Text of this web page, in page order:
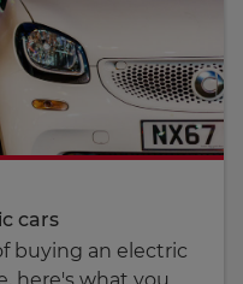
cars
buying an electric